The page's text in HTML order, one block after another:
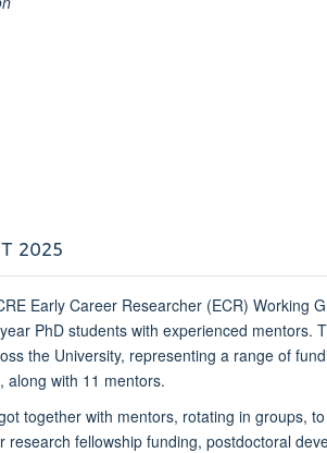
2025
Early Career Researcher (ECR) Working
PhD students with experienced mentors.
the University, representing a range of
along with 11 mentors.
together with mentors, rotating in groups,
fellowship funding, postdoctoral